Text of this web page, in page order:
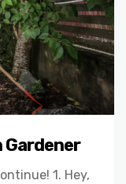
Gardener
1. Hey,